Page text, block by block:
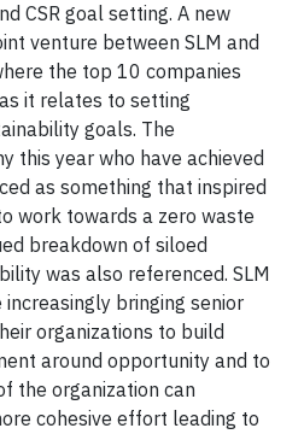
CSR goal setting. A new
venture between SLM and
the top 10 companies
it relates to setting
goals. The
this year who have achieved
as something that inspired
work towards a zero waste
breakdown of siloed
was also referenced. SLM
bringing senior
organizations to build
around opportunity and to
the organization can
cohesive effort leading to